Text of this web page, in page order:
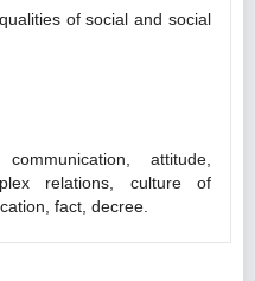
of social and social
attitude,
relations, culture of
fact, decree.